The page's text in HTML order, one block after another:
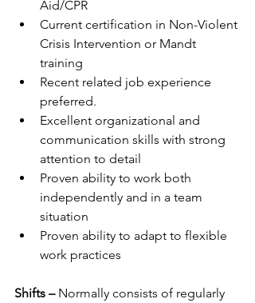
Aid/CPR
Current certification in Non-Violent
Crisis Intervention or Mandt
training
Recent related job experience
preferred.
Excellent organizational and
communication skills with strong
attention to detail
Proven ability to work both
independently and in a team
situation
Proven ability to adapt to flexible
work practices
Shifts – Normally consists of regularly